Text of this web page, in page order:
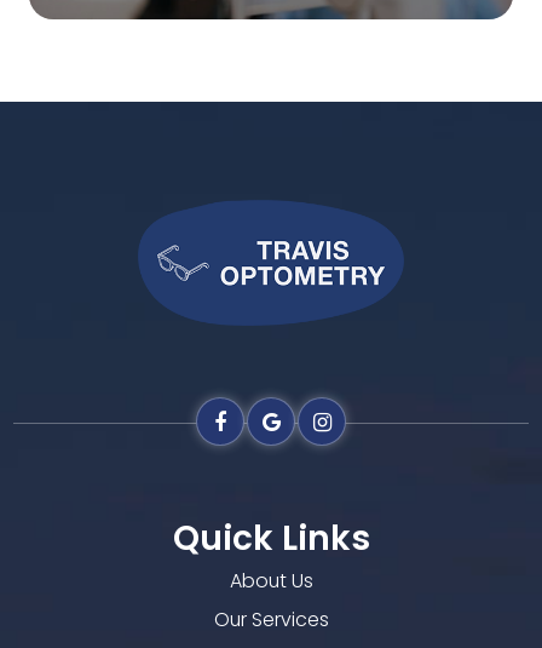
Quick Links
About Us
Our Services